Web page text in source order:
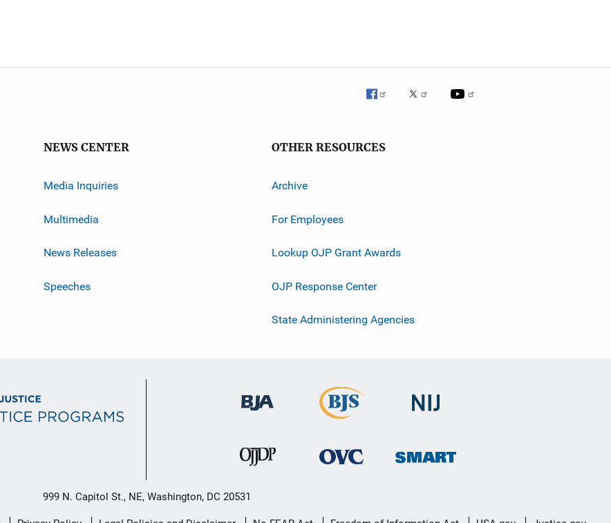
NEWS CENTER
Media Inquiries
Multimedia
News Releases
Speeches
OTHER RESOURCES
Archive
For Employees
Lookup OJP Grant Awards
OJP Response Center
State Administering Agencies
999 N. Capitol St., NE, Washington, DC 20531